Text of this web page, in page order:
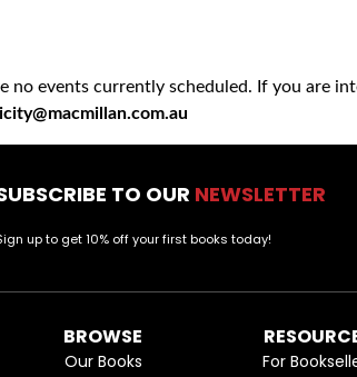
no events currently scheduled. If you are
TO OUR NEWSLETTER
up to get 10% off your first books today!
BROWSE
Our Books For